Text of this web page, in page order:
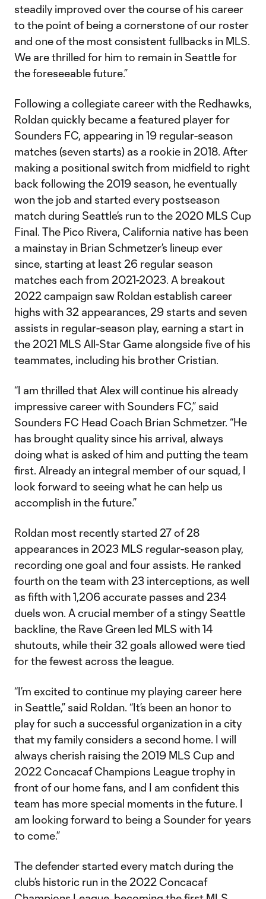
steadily improved over the course of his career
to the point of being a cornerstone of our roster
and one of the most consistent fullbacks in MLS.
We are thrilled for him to remain in Seattle for
the foreseeable future.”
Following a collegiate career with the Redhawks,
Roldan quickly became a featured player for
Sounders FC, appearing in 19 regular-season
matches (seven starts) as a rookie in 2018. After
making a positional switch from midfield to right
back following the 2019 season, he eventually
won the job and started every postseason
match during Seattle’s run to the 2020 MLS Cup
Final. The Pico Rivera, California native has been
a mainstay in Brian Schmetzer’s lineup ever
since, starting at least 26 regular season
matches each from 2021-2023. A breakout
2022 campaign saw Roldan establish career
highs with 32 appearances, 29 starts and seven
assists in regular-season play, earning a start in
the 2021 MLS All-Star Game alongside five of his
teammates, including his brother Cristian.
“I am thrilled that Alex will continue his already
impressive career with Sounders FC,” said
Sounders FC Head Coach Brian Schmetzer. “He
has brought quality since his arrival, always
doing what is asked of him and putting the team
first. Already an integral member of our squad, I
look forward to seeing what he can help us
accomplish in the future.”
Roldan most recently started 27 of 28
appearances in 2023 MLS regular-season play,
recording one goal and four assists. He ranked
fourth on the team with 23 interceptions, as well
as fifth with 1,206 accurate passes and 234
duels won. A crucial member of a stingy Seattle
backline, the Rave Green led MLS with 14
shutouts, while their 32 goals allowed were tied
for the fewest across the league.
“I’m excited to continue my playing career here
in Seattle,” said Roldan. “It’s been an honor to
play for such a successful organization in a city
that my family considers a second home. I will
always cherish raising the 2019 MLS Cup and
2022 Concacaf Champions League trophy in
front of our home fans, and I am confident this
team has more special moments in the future. I
am looking forward to being a Sounder for years
to come.”
The defender started every match during the
club’s historic run in the 2022 Concacaf